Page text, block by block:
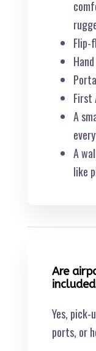
Flip-
First
A
A
like
Are
Yes,
ports, or